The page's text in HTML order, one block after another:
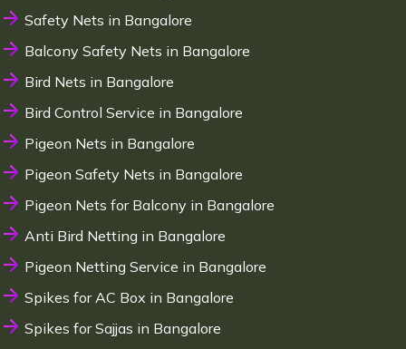
Safety Nets in Bangalore
Balcony Safety Nets in Bangalore
Bird Nets in Bangalore
Bird Control Service in Bangalore
Pigeon Nets in Bangalore
Pigeon Safety Nets in Bangalore
Pigeon Nets for Balcony in Bangalore
Anti Bird Netting in Bangalore
Pigeon Netting Service in Bangalore
Spikes for AC Box in Bangalore
Spikes for Sajjas in Bangalore